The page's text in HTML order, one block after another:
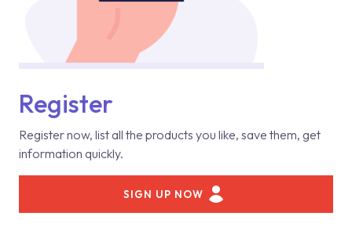
Register
Register now, list all the products you like, save them, get
information quickly.
SIGN UP NOW